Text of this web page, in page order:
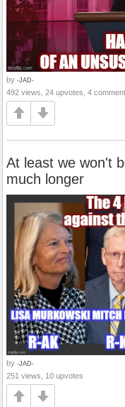
by -JAD-
492 views, 24 upvotes, 4
At least we won't
much longer
by -JAD-
251 views, 10 upvotes